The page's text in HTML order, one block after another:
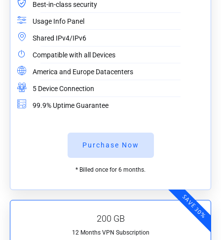
Best-in-class security
Usage Info Panel
Shared IPv4/IPv6
Compatible with all Devices
America and Europe Datacenters
5 Device Connection
99.9% Uptime Guarantee
Purchase Now
* Billed once for 6 months.
SAVE 30%
200 GB
12 Months VPN Subscription